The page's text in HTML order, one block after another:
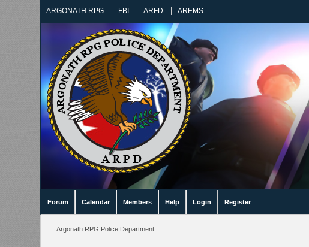
ARGONATH RPG FBI ARFD AREMS
Forum Calendar Members Help Login Register
Argonath RPG Police Department